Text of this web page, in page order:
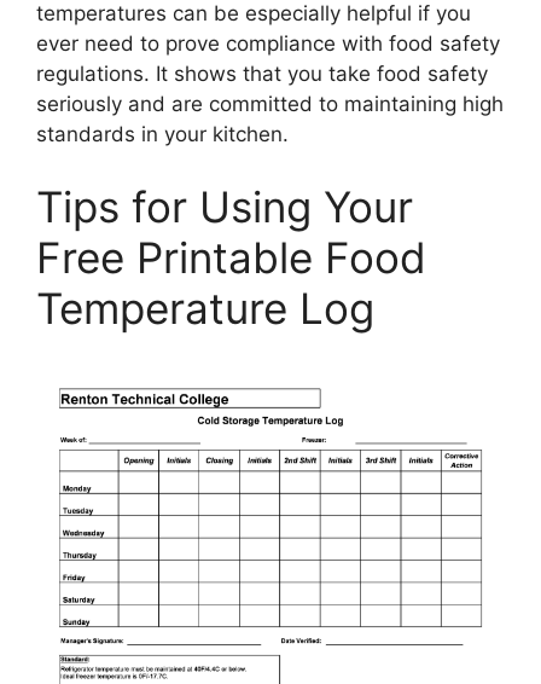
temperatures can be especially helpful if you
ever need to prove compliance with food safety
regulations. It shows that you take food safety
seriously and are committed to maintaining high
standards in your kitchen.
Tips for Using Your
Free Printable Food
Temperature Log